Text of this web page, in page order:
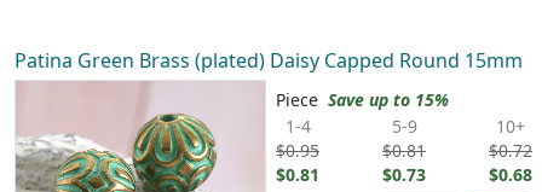
Patina Green Brass (plated) Daisy Capped Round 15mm
Piece Save up to 15%
1-4
$0.95
$0.81
5-9
$0.81
$0.73
10+
$0.72
$0.68